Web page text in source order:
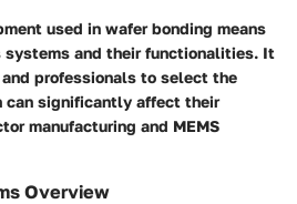
used in wafer bonding means
systems and their functionalities. It
professionals to select the
can significantly affect their
manufacturing and MEMS
Overview